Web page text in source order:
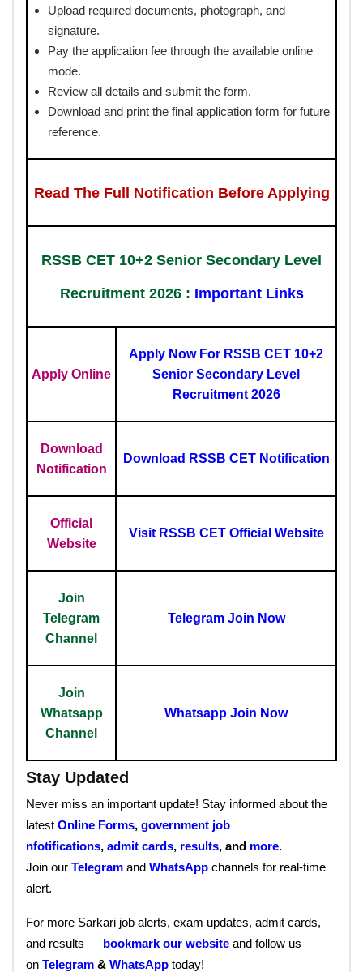
Upload required documents, photograph, and
signature.
Pay the application fee through the available online
mode.
Review all details and submit the form.
Download and print the final application form for future
reference.
Read The Full Notification Before Applying
RSSB CET 10+2 Senior Secondary Level
Recruitment 2026 : Important Links
Apply Online
Apply Now For RSSB CET 10+2
Senior Secondary Level
Recruitment 2026
Download
Notification
Download RSSB CET Notification
Official
Website
Visit RSSB CET Official Website
Join
Telegram
Channel
Telegram Join Now
Join
Whatsapp
Channel
Whatsapp Join Now
Stay Updated
Never miss an important update! Stay informed about the
latest Online Forms, government job
nfotifications, admit cards, results, and more.
Join our Telegram and WhatsApp channels for real-time
alert.
For more Sarkari job alerts, exam updates, admit cards,
and results — bookmark our website and follow us
on Telegram & WhatsApp today!